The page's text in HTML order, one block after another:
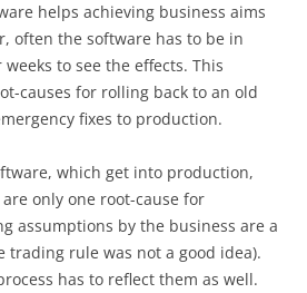
helps achieving business aims
often the software has to be in
to see the effects. This
causes for rolling back to an old
fixes to production.
which get into production,
only one root-cause for
assumptions by the business are a
trading rule was not a good idea).
has to reflect them as well.